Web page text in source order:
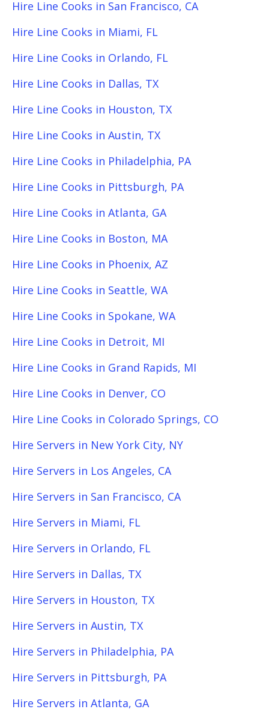
Hire Line Cooks in San Francisco, CA
Hire Line Cooks in Miami, FL
Hire Line Cooks in Orlando, FL
Hire Line Cooks in Dallas, TX
Hire Line Cooks in Houston, TX
Hire Line Cooks in Austin, TX
Hire Line Cooks in Philadelphia, PA
Hire Line Cooks in Pittsburgh, PA
Hire Line Cooks in Atlanta, GA
Hire Line Cooks in Boston, MA
Hire Line Cooks in Phoenix, AZ
Hire Line Cooks in Seattle, WA
Hire Line Cooks in Spokane, WA
Hire Line Cooks in Detroit, MI
Hire Line Cooks in Grand Rapids, MI
Hire Line Cooks in Denver, CO
Hire Line Cooks in Colorado Springs, CO
Hire Servers in New York City, NY
Hire Servers in Los Angeles, CA
Hire Servers in San Francisco, CA
Hire Servers in Miami, FL
Hire Servers in Orlando, FL
Hire Servers in Dallas, TX
Hire Servers in Houston, TX
Hire Servers in Austin, TX
Hire Servers in Philadelphia, PA
Hire Servers in Pittsburgh, PA
Hire Servers in Atlanta, GA